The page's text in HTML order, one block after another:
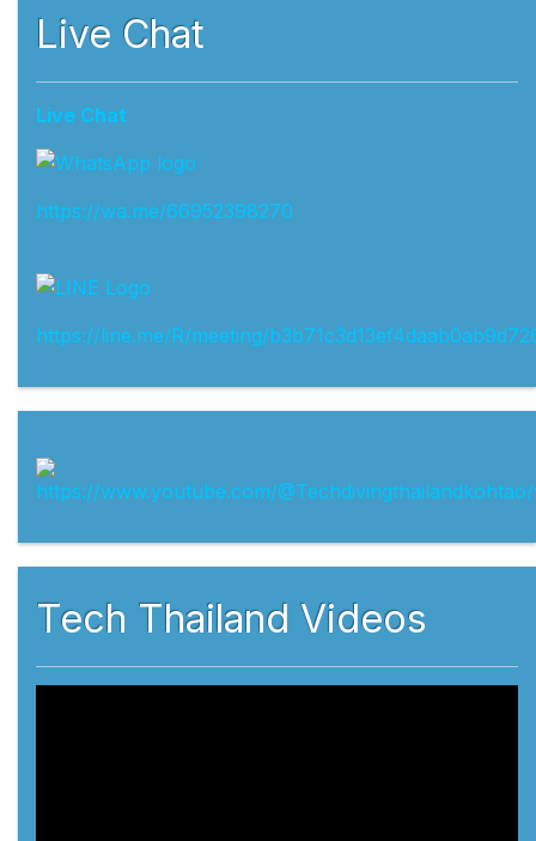
Live Chat
Live Chat
https://wa.me/66952398270
https://line.me/R/meeting/
Tech Thailand Videos